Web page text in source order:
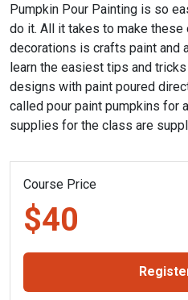
Pumpkin Pour Painting is so
do it. All it takes to make
decorations is crafts paint and
learn the easiest tips and
designs with paint poured
called pour paint pumpkins for
supplies for the class are
Course Price
$40